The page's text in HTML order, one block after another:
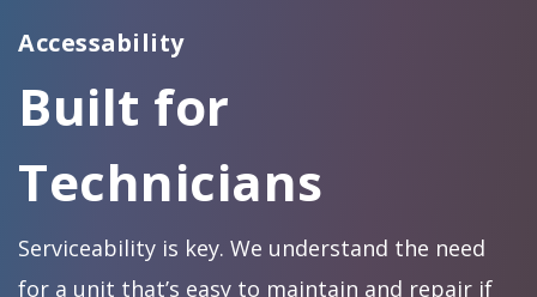
Accessability
Built for
Technicians
Serviceability is key. We understand the need
for a unit that’s easy to maintain and repair if